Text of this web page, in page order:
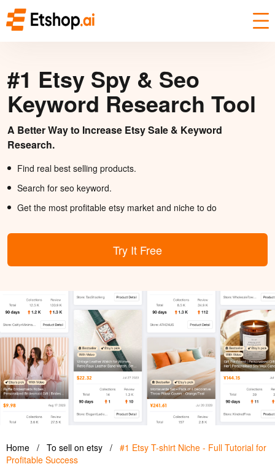
#1 Etsy Spy & Seo
Keyword Research Tool
A Better Way to Increase Etsy Sale & Keyword
Research.
Find real best selling products.
Search for seo keyword.
Get the most profitable etsy market and niche to do
Try It Free
Home / To sell on etsy / #1 Etsy T-shirt Niche - Full Tutorial for
Profitable Success